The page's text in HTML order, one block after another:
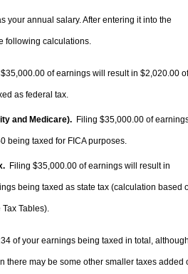
your annual salary. After entering it into the
following calculations.
of earnings will result in $2,020.00 of
as federal tax.
and Medicare). Filing $35,000.00 of
being taxed for FICA purposes.
Filing $35,000.00 of earnings will result in
being taxed as state tax (calculation based
Tables).
of your earnings being taxed in total,
there may be some other smaller taxes added